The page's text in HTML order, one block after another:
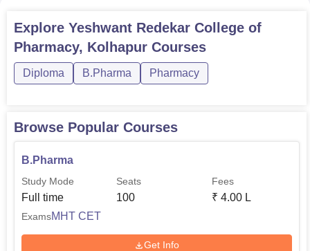
Explore Yeshwant Redekar College of
Pharmacy, Kolhapur Courses
Diploma B.Pharma Pharmacy
Browse Popular Courses
B.Pharma
Study Mode
Full time
Seats
100
Fees
₹ 4.00 L
ExamsMHT CET
Get Info